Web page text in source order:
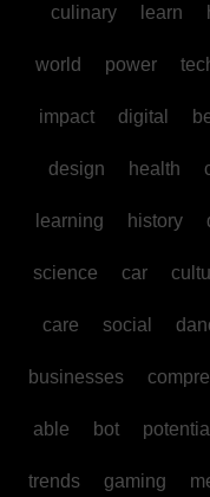
culinary learn
world power
impact digital
design health
learning history
science car
care social
businesses
able bot potential
trends gaming